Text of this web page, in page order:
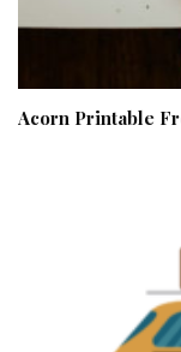
Acorn Printable